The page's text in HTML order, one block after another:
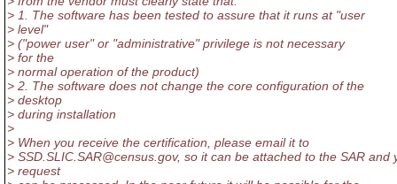
> 1. The software has been tested to assure that it runs at "user
> level"
> ("power user" or "administrative" privilege is not necessary
> for the
> normal operation of the product)
> 2. The software does not change the core configuration of the
> desktop
> during installation
>
> When you receive the certification, please email it to
> SSD.SLIC.SAR@census. gov, so it can be attached to the SAR and
> request